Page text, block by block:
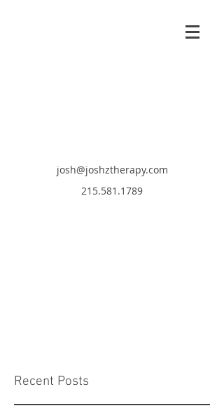
josh@joshztherapy.com
215.581.1789
Recent Posts